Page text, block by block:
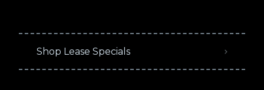
Shop Lease Specials